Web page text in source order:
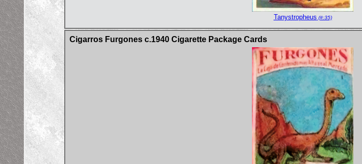
Tanystropheus (#:35)
Cigarros Furgones c.1940 Cigarette Package Cards